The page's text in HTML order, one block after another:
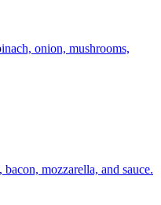
onion, mushrooms,
mozzarella, and sauce.